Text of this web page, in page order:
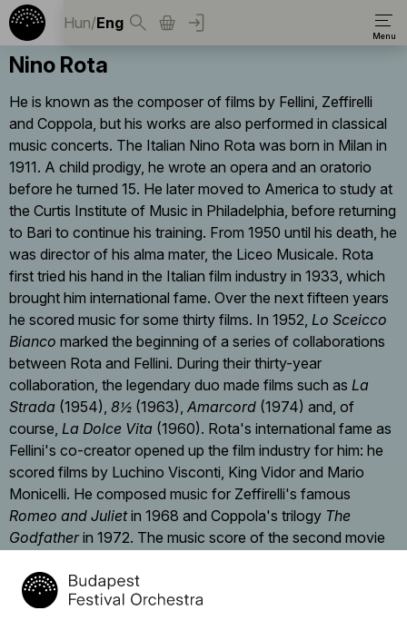
Hun/Eng
Nino Rota
He is known as the composer of films by Fellini, Zeffirelli
and Coppola, but his works are also performed in classical
music concerts. The Italian Nino Rota was born in Milan in
1911. A child prodigy, he wrote an opera and an oratorio
before he turned 15. He later moved to America to study at
the Curtis Institute of Music in Philadelphia, before returning
to Bari to continue his training. From 1950 until his death, he
was director of his alma mater, the Liceo Musicale. Rota
first tried his hand in the Italian film industry in 1933, which
brought him international fame. Over the next fifteen years
he scored music for some thirty films. In 1952, Lo Sceicco
Bianco marked the beginning of a series of collaborations
between Rota and Fellini. During their thirty-year
collaboration, the legendary duo made films such as La
Strada (1954), 8½ (1963), Amarcord (1974) and, of
course, La Dolce Vita (1960). Rota's international fame as
Fellini's co-creator opened up the film industry for him: he
scored films by Luchino Visconti, King Vidor and Mario
Monicelli. He composed music for Zeffirelli's famous
Romeo and Julietin 1968 and Coppola's trilogy The
Godfatherin 1972. The music score of the second movie
died in Rome in 1979.